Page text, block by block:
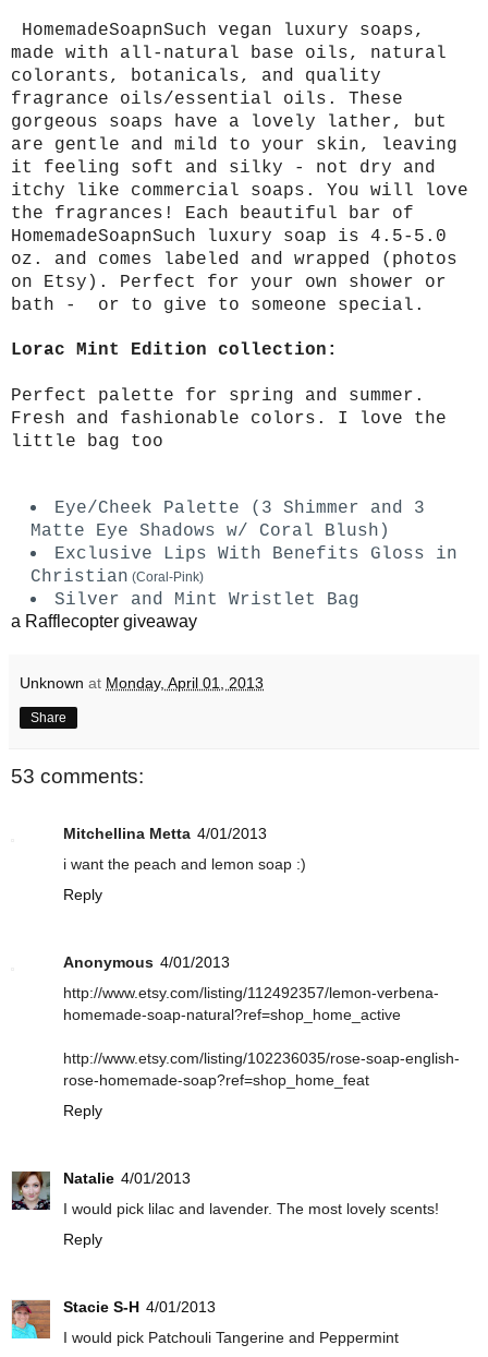
HomemadeSoapnSuch vegan luxury soaps,
made with all-natural base oils, natural
colorants, botanicals, and quality
fragrance oils/essential oils. These
gorgeous soaps have a lovely lather, but
are gentle and mild to your skin, leaving
it feeling soft and silky - not dry and
itchy like commercial soaps. You will love
the fragrances! Each beautiful bar of
HomemadeSoapnSuch luxury soap is 4.5-5.0
oz. and comes labeled and wrapped (photos
on Etsy). Perfect for your own shower or
bath - or to give to someone special.
Lorac Mint Edition collection:
Perfect palette for spring and summer.
Fresh and fashionable colors. I love the
little bag too
Eye/Cheek Palette (3 Shimmer and 3
Matte Eye Shadows w/ Coral Blush)
Exclusive Lips With Benefits Gloss in
Christian (Coral-Pink)
Silver and Mint Wristlet Bag
a Rafflecopter giveaway
Unknown at Monday, April 01, 2013
Share
53 comments:
Mitchellina Metta 4/01/2013
i want the peach and lemon soap :)
Reply
Anonymous 4/01/2013
http://www.etsy.com/listing/112492357/lemon-verbena-
homemade-soap-natural?ref=shop_home_active
http://www.etsy.com/listing/102236035/rose-soap-english-
rose-homemade-soap?ref=shop_home_feat
Reply
Natalie 4/01/2013
I would pick lilac and lavender. The most lovely scents!
Reply
Stacie S-H 4/01/2013
I would pick Patchouli Tangerine and Peppermint